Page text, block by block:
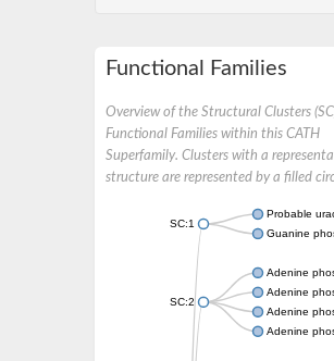
Functional Families
Overview of the Structural Clusters
Functional Families within this CATH
Superfamily. Clusters with a
structure are represented by a filled
SC:1
Probable
Guanine
SC:2
Adenine
Adenine
Adenine
Adenine